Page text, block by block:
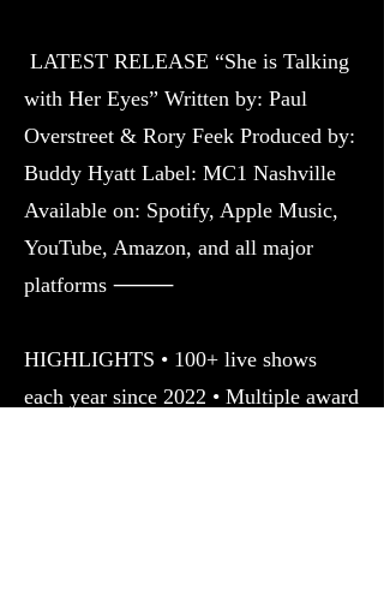
LATEST RELEASE “She is Talking
with Her Eyes” Written by: Paul
Overstreet & Rory Feek Produced by:
Buddy Hyatt Label: MC1 Nashville
Available on: Spotify, Apple Music,
YouTube, Amazon, and all major
platforms ⸻
HIGHLIGHTS • 100+ live shows
each year since 2022 • Multiple award